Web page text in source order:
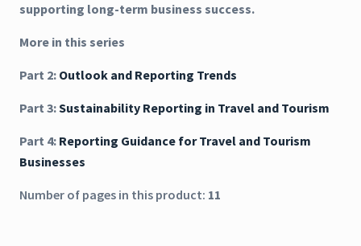
supporting long-term business success.
More in this series
Part 2: Outlook and Reporting Trends
Part 3:Sustainability Reporting in Travel and Tourism
Part 4: Reporting Guidance for Travel and Tourism
Businesses
Number of pages in this product: 11